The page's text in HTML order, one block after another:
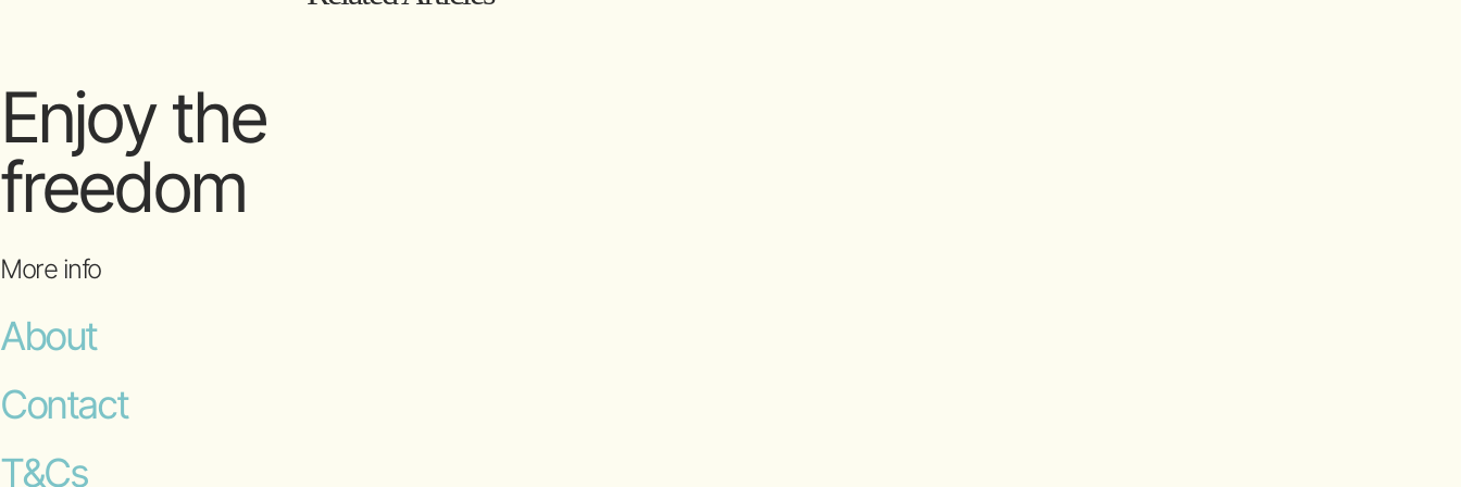
Enjoy the
freedom
More info
About
Contact
T&Cs